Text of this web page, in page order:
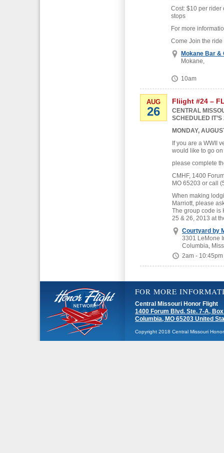
Cost: $10 per rider
stops
For more
Come Join the
Mokane Bar &
Mokane,
10am
AUG
26
Fliight #24 –
CENTRAL
SCHEDULED
MONDAY,
If you are a WWII
would like to go
please complete
CMHF, 1400
MO 65203 or call
When making
Marriott, please
The group code is
25 & 26, 2013 at
Courtyard by
3301 LeMone
Columbia,
2am - 10:45pm
FOR MORE
Central Missouri Honor Flight
1400 Forum Blvd. Ste. 7-A,
Columbia, MO 65203 United
Copyright 2018 Central Missouri